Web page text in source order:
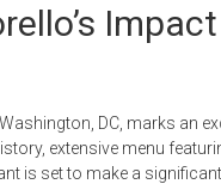
DC, marks an
extensive menu
is set to make a